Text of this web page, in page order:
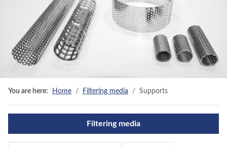
You are here: Home Filtering media Supports
Filtering media